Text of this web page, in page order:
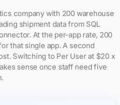
company with 200 warehouse
shipment data from SQL
At the per-app rate, 200
that single app. A second
Switching to Per User at $20 x
sense once staff need five